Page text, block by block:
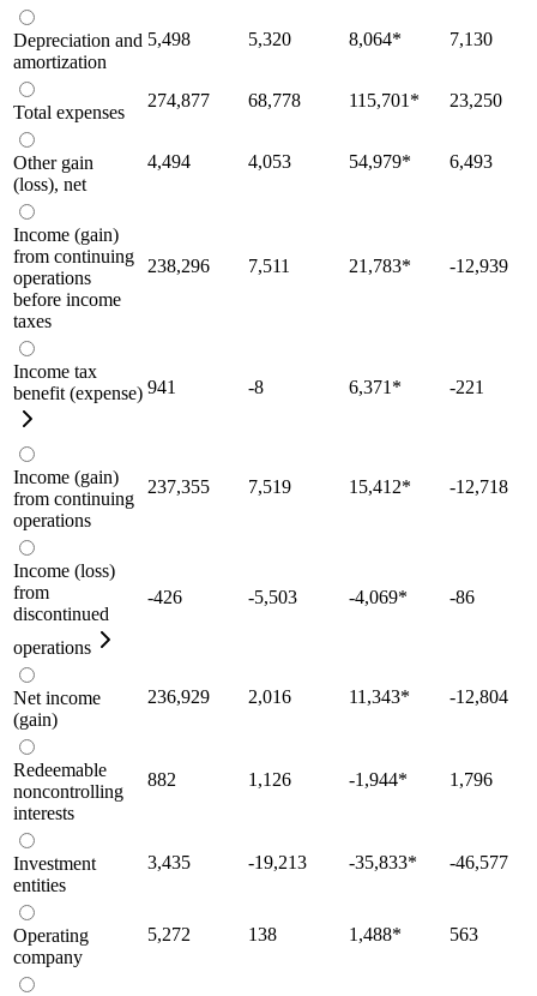
Depreciation and
amortization
5,498 5,320 8,064* 7,130
Total expenses
274,877 68,778 115,701 * 23,250
Other gain
(loss), net
4,494 4,053 54,979* 6,493
Income (gain)
from continuing
operations
before income
taxes
238,296 7,511 21,783* -12,939
Income tax
benefit (expense) 941 -8 6,371 * -221
Income (gain)
from continuing
operations
237,355 7,519 15,412* -12,718
Income (loss)
from
discontinued
operations
-426 -5,503 -4,069* -86
Net income
(gain)
236,929 2,016 11,343* -12,804
Redeemable
noncontrolling
interests
882 1,126 -1,944* 1,796
Investment
entities
3,435 -19,213 -35,833* -46,577
Operating
company
5,272 138 1,488* 563